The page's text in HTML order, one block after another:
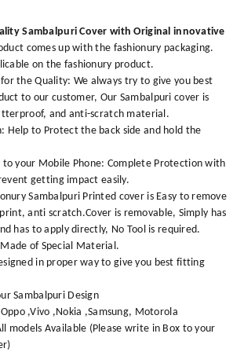
Sambalpuri Cover with Original innovative
comes up with the fashionury packaging.
on the fashionury product.
the Quality: We always try to give you best
to our customer, Our Sambalpuri cover is
and anti-scratch material.
to Protect the back side and hold the
your Mobile Phone: Complete Protection with
getting impact easily.
Sambalpuri Printed cover is Easy to remove
anti scratch.Cover is removable, Simply has
has to apply directly, No Tool is required.
of Special Material.
in proper way to give you best fitting
Sambalpuri Design
,Vivo ,Nokia ,Samsung, Motorola
models Available (Please write in Box to your